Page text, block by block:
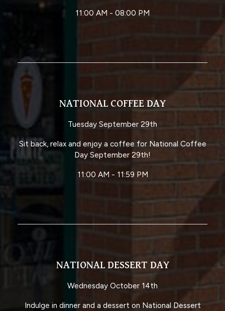
11:00 AM - 08:00 PM
NATIONAL COFFEE DAY
Tuesday September 29th
Sit back, relax and enjoy a coffee for National Coffee
Day September 29th!
11:00 AM - 11:59 PM
NATIONAL DESSERT DAY
Wednesday October 14th
Indulge in dinner and a dessert on National Dessert